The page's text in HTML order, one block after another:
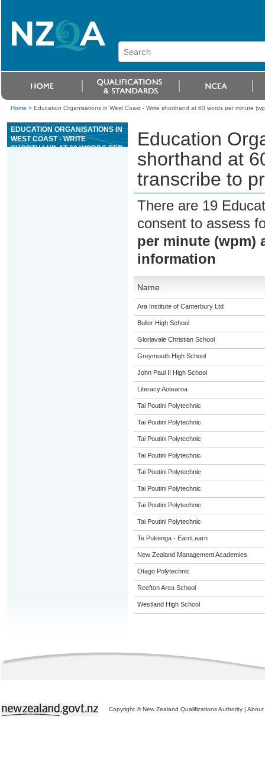
Home > Education Organisations in West Coast - Write shorthand at 60 words per minute
EDUCATION ORGANISATIONS IN
WEST COAST - WRITE
SHORTHAND AT 60 WORDS PER
Education
shorthand at
transcribe to
There are 19
consent to assess
per minute (wpm)
information
Name
Ara Institute of Canterbury Ltd
Buller High School
Gloriavale Christian School
Greymouth High School
John Paul II High School
Literacy Aotearoa
Tai Poutini Polytechnic
Tai Poutini Polytechnic
Tai Poutini Polytechnic
Tai Poutini Polytechnic
Tai Poutini Polytechnic
Tai Poutini Polytechnic
Tai Poutini Polytechnic
Tai Poutini Polytechnic
Te Pukenga - EarnLearn
New Zealand Management Academies
Otago Polytechnic
Reefton Area School
Westland High School
Copyright © New Zealand Qualifications Authority | About